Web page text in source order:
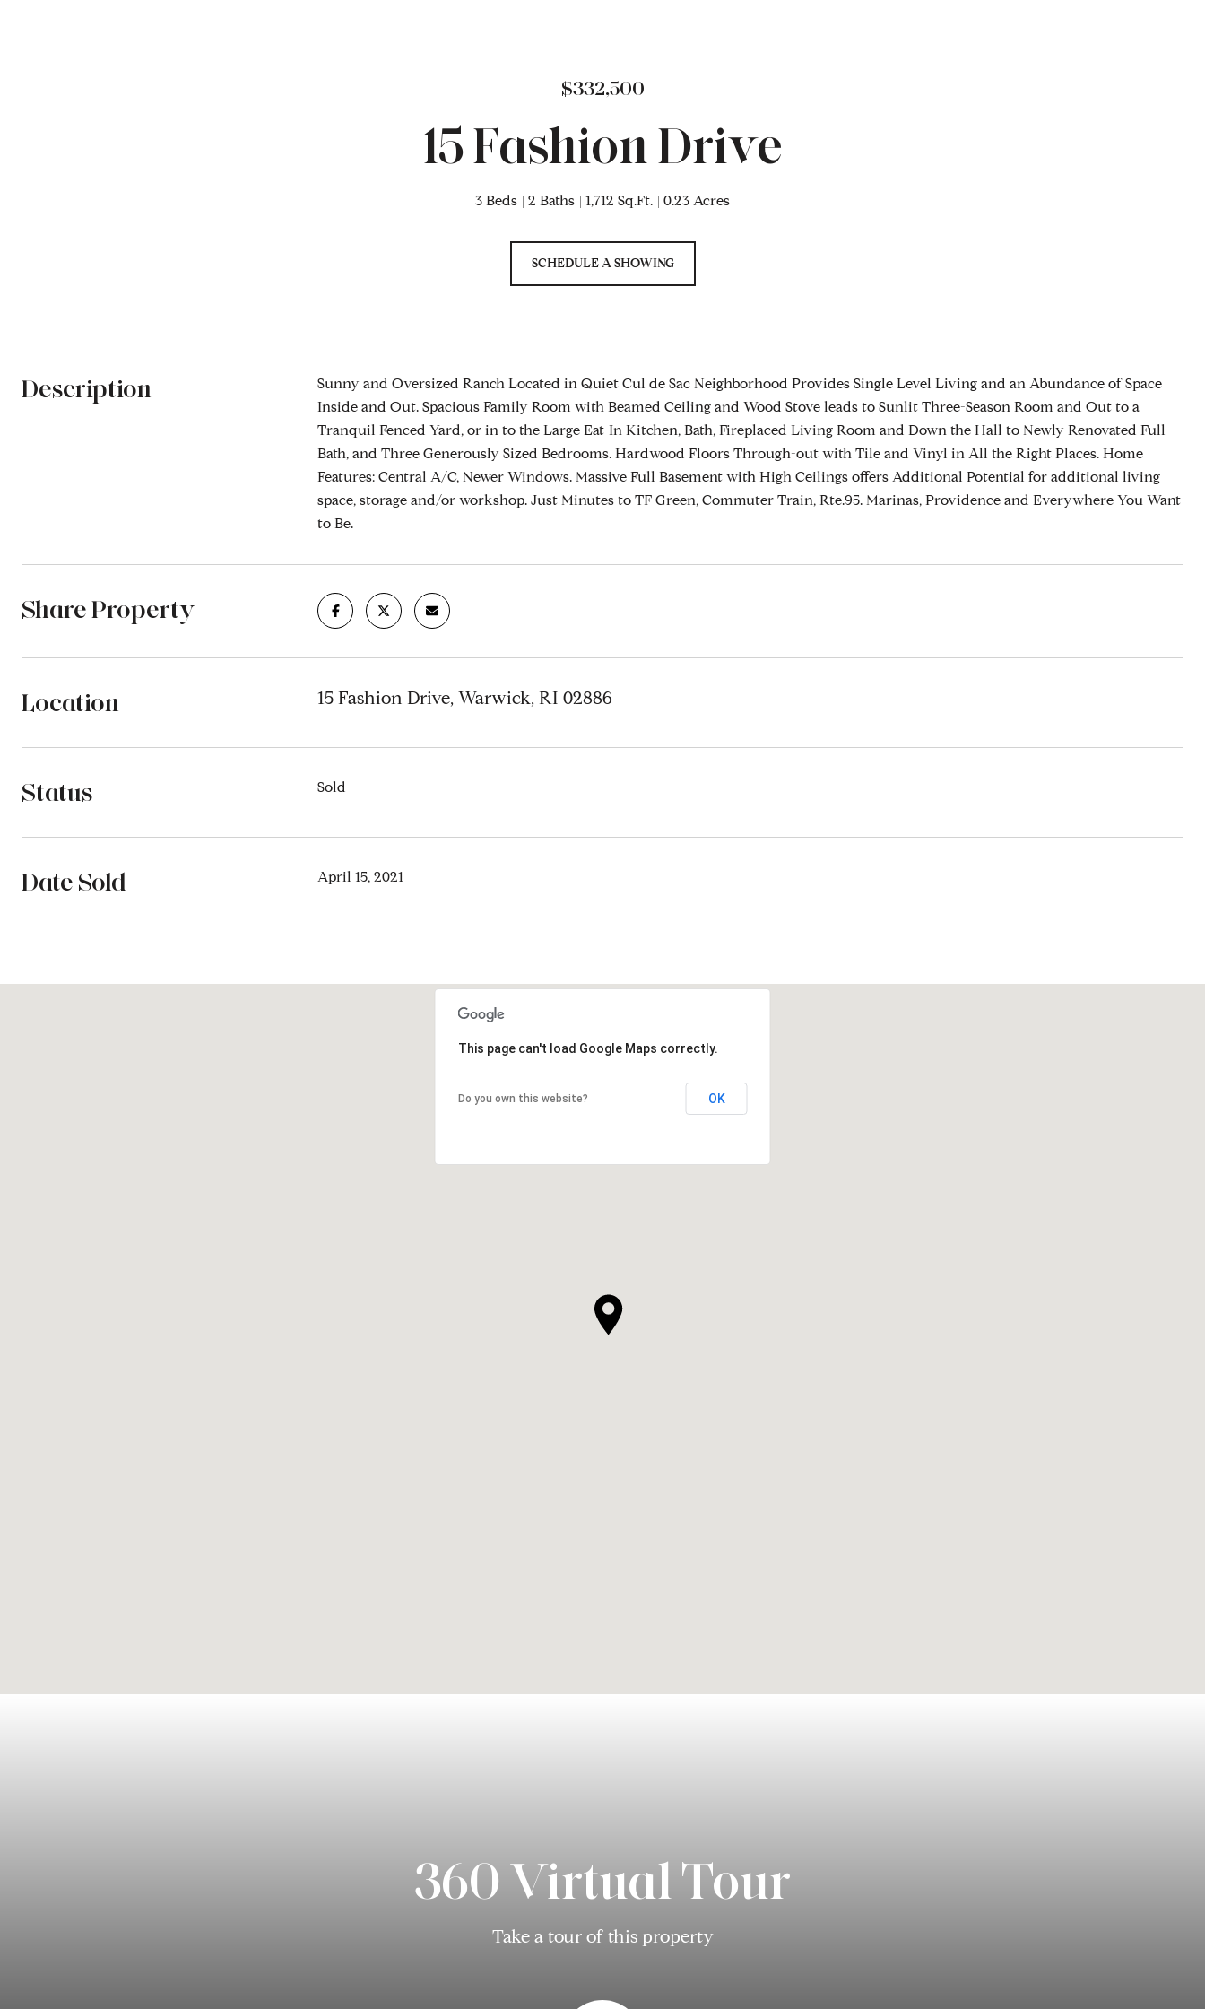
$332,500
15 Fashion Drive
3 Beds 2 Baths 1,712 Sq.Ft. 0.23 Acres
SCHEDULE A SHOWING
Description
Sunny and Oversized Ranch Located in Quiet Cul de Sac Neighborhood Provides Single Level Living and an Abundance of Space
Inside and Out. Spacious Family Room with Beamed Ceiling and Wood Stove leads to Sunlit Three-Season Room and Out to a
Tranquil Fenced Yard, or in to the Large Eat-In Kitchen, Bath, Fireplaced Living Room and Down the Hall to Newly Renovated Full
Bath, and Three Generously Sized Bedrooms. Hardwood Floors Through-out with Tile and Vinyl in All the Right Places. Home
Features: Central A/C, Newer Windows. Massive Full Basement with High Ceilings offers Additional Potential for additional living
space, storage and/or workshop. Just Minutes to TF Green, Commuter Train, Rte.95. Marinas, Providence and Everywhere You Want
to Be.
Share Property
Location 15 Fashion Drive, Warwick, RI 02886
Status Sold
Date Sold April 15, 2021
This page can't load Google Maps correctly.
Do you own this website? OK
360 Virtual Tour
Take a tour of this property